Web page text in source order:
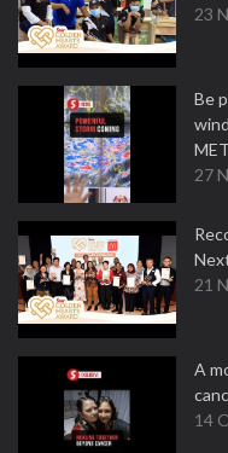
23
Be
27
21
A
14